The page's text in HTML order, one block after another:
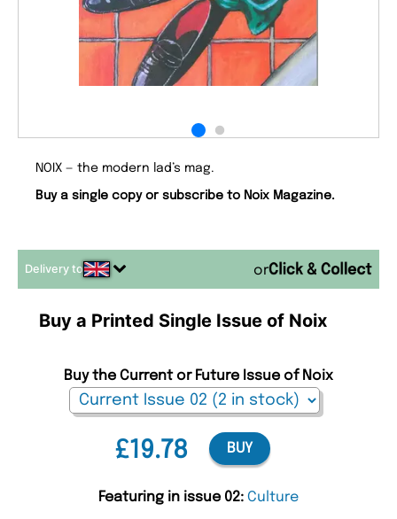
NOIX — the modern lad’s mag.
Buy a single copy or subscribe to Noix Magazine.
Delivery to or
Buy a Printed Single Issue of Noix
£19.78
Buy the Current or Future Issue of Noix
BUY
Featuring in issue 02: Culture